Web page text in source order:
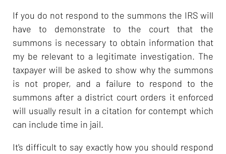
If you do not respond to the summons the IRS will
have to demonstrate to the court that the
summons is necessary to obtain information that
my be relevant to a legitimate investigation. The
taxpayer will be asked to show why the summons
is not proper, and a failure to respond to the
summons after a district court orders it enforced
will usually result in a citation for contempt which
can include time in jail.
It's difficult to say exactly how you should respond